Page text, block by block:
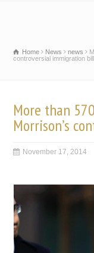
Home News news
controversial immigration bill
More than
Morrison’s
November 17, 2014